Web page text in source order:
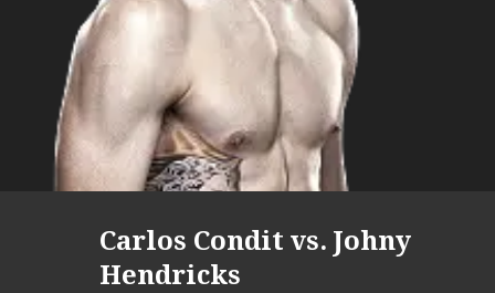
Carlos Condit vs. Johny
Hendricks